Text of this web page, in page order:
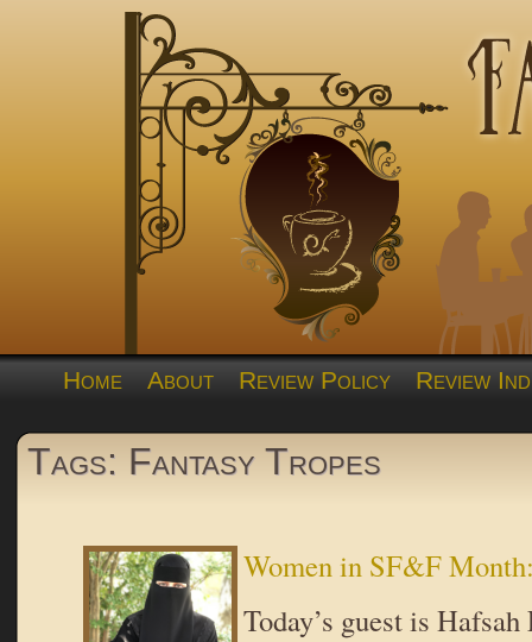
Home About Review Policy Review
Tags: Fantasy Tropes
Women in SF&F
Today’s guest is